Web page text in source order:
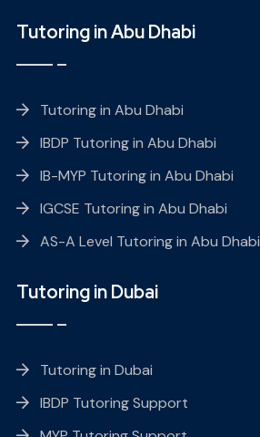
Tutoring in Abu Dhabi
Tutoring in Abu Dhabi
IBDP Tutoring in Abu Dhabi
IB-MYP Tutoring in Abu Dhabi
IGCSE Tutoring in Abu Dhabi
AS-A Level Tutoring in Abu Dhabi
Tutoring in Dubai
Tutoring in Dubai
IBDP Tutoring Support